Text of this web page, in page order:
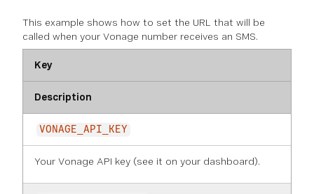
This example shows how to set the URL that will be
called when your Vonage number receives an SMS.
Key
Description
VONAGE_API_KEY
Your Vonage API key (see it on your dashboard).